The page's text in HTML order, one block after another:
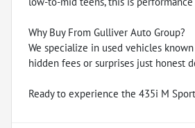
Why Buy From Gulliver Auto Group?
We specialize in used vehicles
hidden fees or surprises just honest
Ready to experience the 435i M